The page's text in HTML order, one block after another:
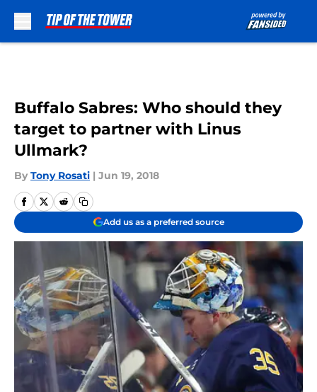
Buffalo Sabres: Who should they
target to partner with Linus
Ullmark?
By Tony Rosati | Jun 19, 2018
Add us as a preferred source